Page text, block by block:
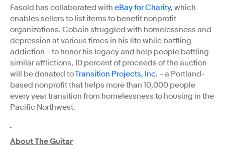
Fasold has collaborated with eBay for Charity, which
enables sellers to list items to benefit nonprofit
organizations. Cobain struggled with homelessness and
depression at various times in his life while battling
addiction – to honor his legacy and help people battling
similar afflictions, 10 percent of proceeds of the auction
will be donated toTransition Projects, Inc. – a Portland-
based nonprofit that helps more than 10,000 people
every year transition from homelessness to housing in the
Pacific Northwest.
About The Guitar